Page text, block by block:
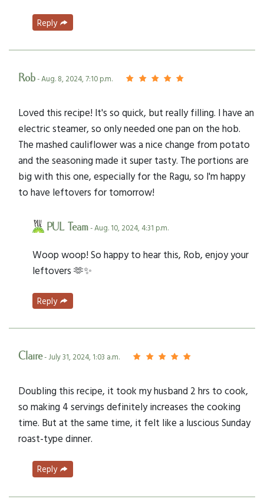
Reply
Rob- Aug. 8, 2024, 7:10 p.m.
Loved this recipe! It's so quick, but really filling. I have an
electric steamer, so only needed one pan on the hob.
The mashed cauliflower was a nice change from potato
and the seasoning made it super tasty. The portions are
big with this one, especially for the Ragu, so I'm happy
to have leftovers for tomorrow!
PUL Team- Aug. 10, 2024, 4:31 p.m.
Woop woop! So happy to hear this, Rob, enjoy your
leftovers 🫶✨
Reply
Claire- July 31, 2024, 1:03 a.m.
Doubling this recipe, it took my husband 2 hrs to cook,
so making 4 servings definitely increases the cooking
time. But at the same time, it felt like a luscious Sunday
roast-type dinner.
Reply